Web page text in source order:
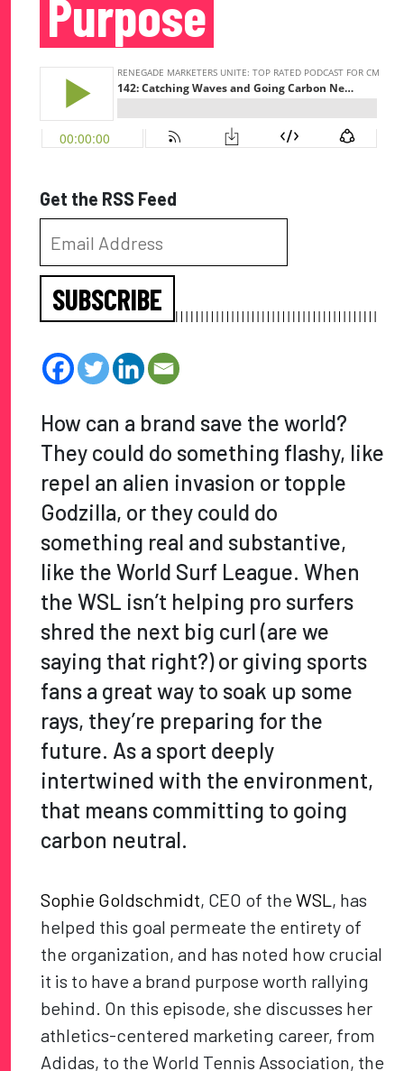
Purpose
Get the RSS Feed
SUBSCRIBE
How can a brand save the world?
They could do something flashy, like
repel an alien invasion or topple
Godzilla, or they could do
something real and substantive,
like the World Surf League. When
the WSL isn’t helping pro surfers
shred the next big curl (are we
saying that right?) or giving sports
fans a great way to soak up some
rays, they’re preparing for the
future. As a sport deeply
intertwined with the environment,
that means committing to going
carbon neutral.
Sophie Goldschmidt, CEO of theWSL, has
helped this goal permeate the entirety of
the organization, and has noted how crucial
it is to have a brand purpose worth rallying
behind. On this episode, she discusses her
athletics-centered marketing career, from
Adidas, to the World Tennis Association, the